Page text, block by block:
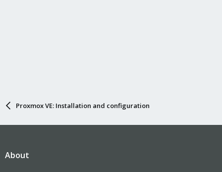
Proxmox VE: Installation and configuration
About